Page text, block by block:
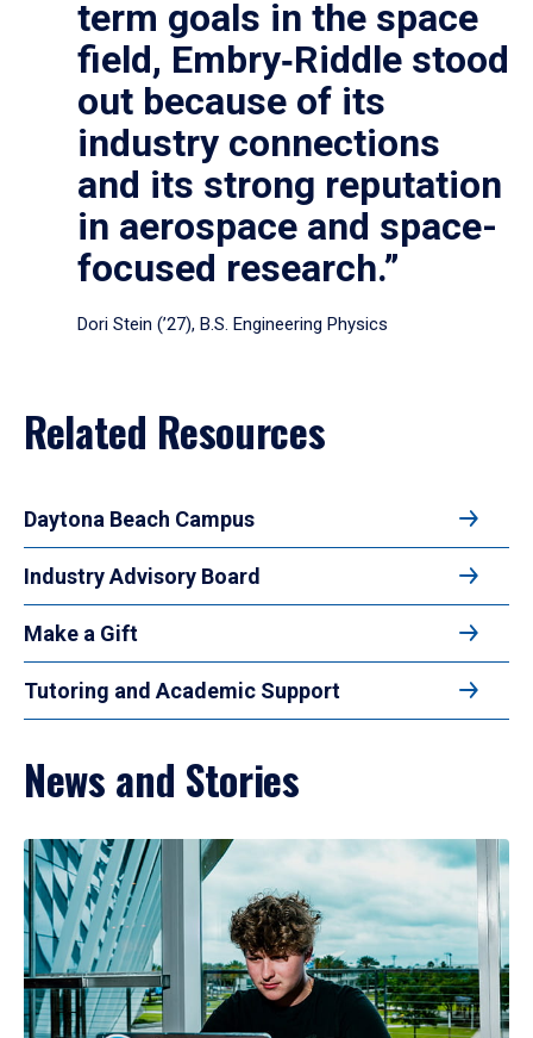
term goals in the space
field, Embry‑Riddle stood
out because of its
industry connections
and its strong reputation
in aerospace and space-
focused research.”
Dori Stein (’27), B.S. Engineering Physics
Related Resources
Daytona Beach Campus
Industry Advisory Board
Make a Gift
Tutoring and Academic Support
News and Stories